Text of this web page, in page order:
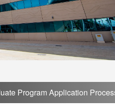
Program Application